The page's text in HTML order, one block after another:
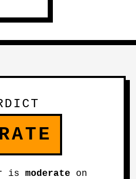
is moderate on